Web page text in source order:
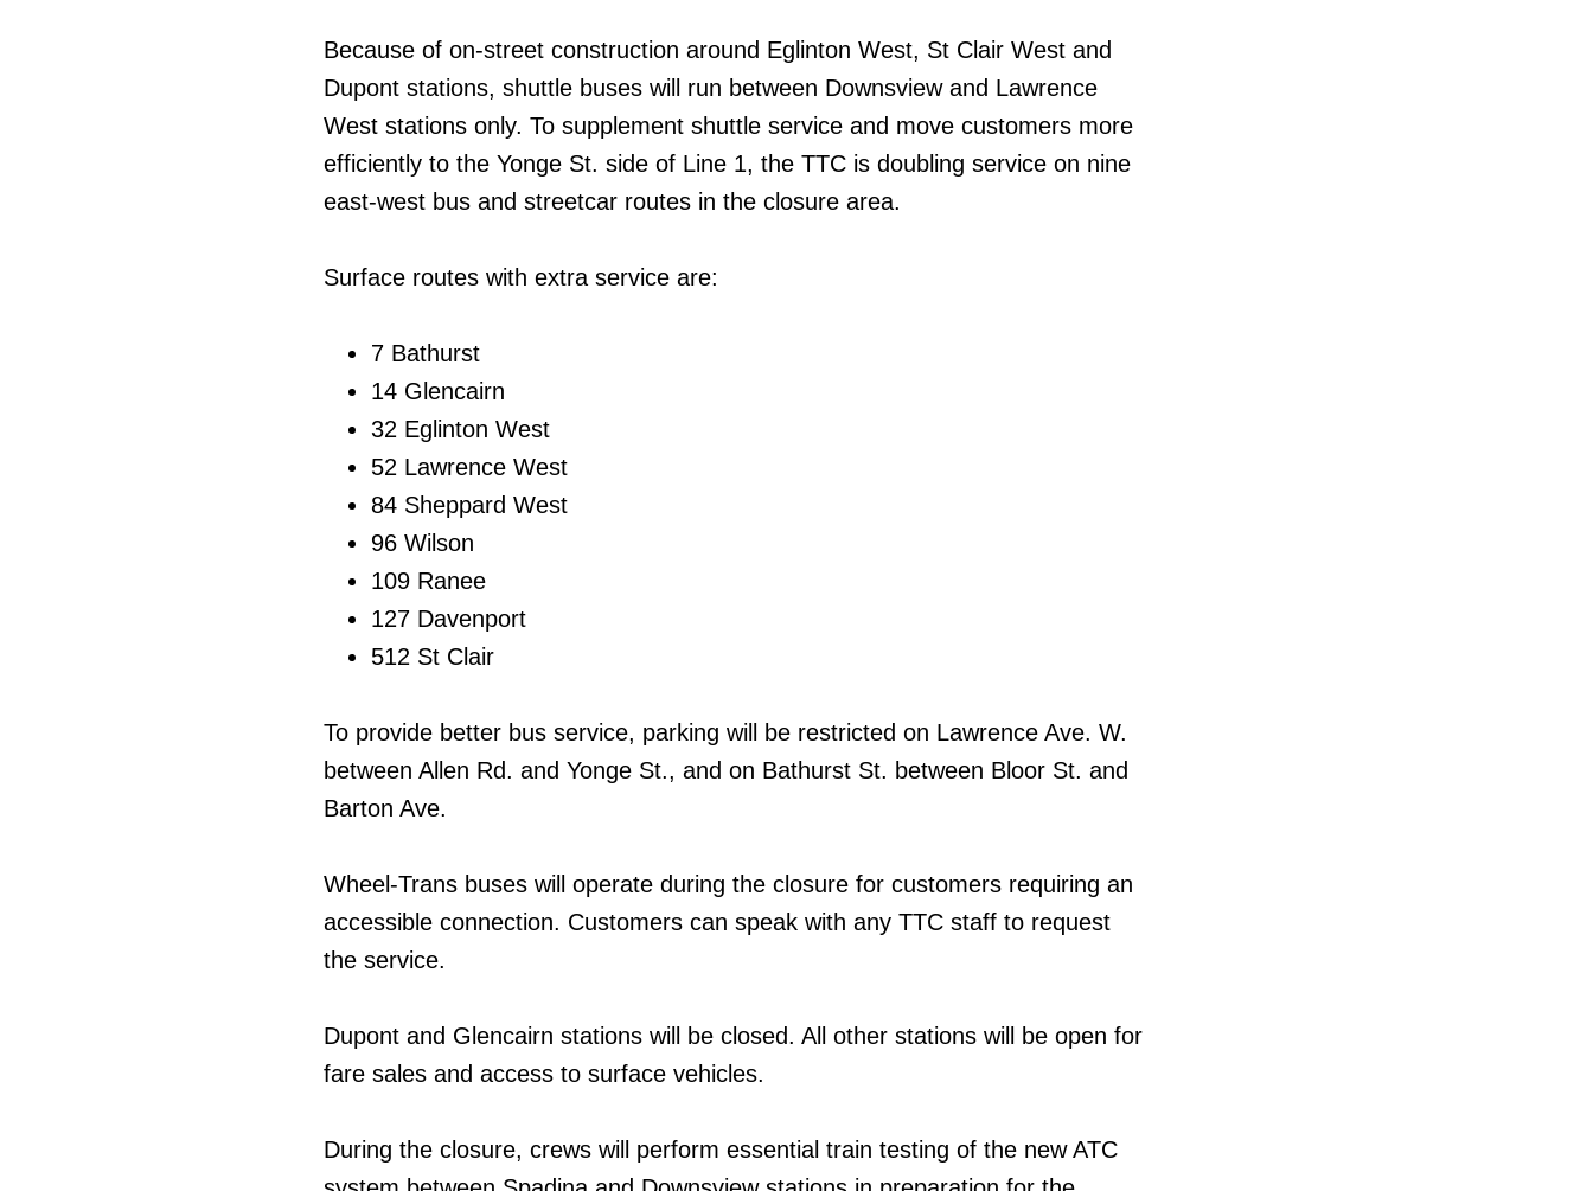
Because of on-street construction around Eglinton West, St Clair West and
Dupont stations, shuttle buses will run between Downsview and Lawrence
West stations only. To supplement shuttle service and move customers more
efficiently to the Yonge St. side of Line 1, the TTC is doubling service on nine
east-west bus and streetcar routes in the closure area.
Surface routes with extra service are:
7 Bathurst
14 Glencairn
32 Eglinton West
52 Lawrence West
84 Sheppard West
96 Wilson
109 Ranee
127 Davenport
512 St Clair
To provide better bus service, parking will be restricted on Lawrence Ave. W.
between Allen Rd. and Yonge St., and on Bathurst St. between Bloor St. and
Barton Ave.
Wheel-Trans buses will operate during the closure for customers requiring an
accessible connection. Customers can speak with any TTC staff to request
the service.
Dupont and Glencairn stations will be closed. All other stations will be open for
fare sales and access to surface vehicles.
During the closure, crews will perform essential train testing of the new ATC